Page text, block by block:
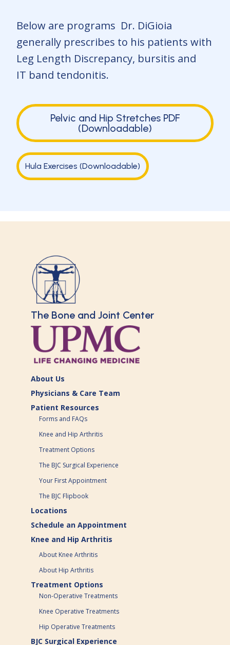
Below are programs Dr. DiGioia
generally prescribes to his patients with
Leg Length Discrepancy, bursitis and
IT band tendonitis.
Pelvic and Hip Stretches PDF
(Downloadable)
Hula Exercises (Downloadable)
The Bone and Joint Center
About Us
Physicians & Care Team
Patient Resources
Forms and FAQs
Knee and Hip Arthritis
Treatment Options
The BJC Surgical Experience
Your First Appointment
The BJC Flipbook
Locations
Schedule an Appointment
Knee and Hip Arthritis
About Knee Arthritis
About Hip Arthritis
Treatment Options
Non-Operative Treatments
Knee Operative Treatments
Hip Operative Treatments
BJC Surgical Experience